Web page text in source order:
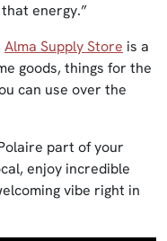
energy.”
Alma Supply Store is a
goods, things for the
can use over the
part of your
enjoy incredible
vibe right in